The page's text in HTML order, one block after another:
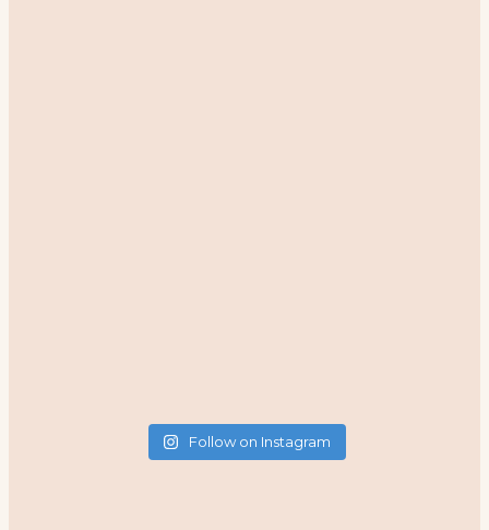
Follow on Instagram